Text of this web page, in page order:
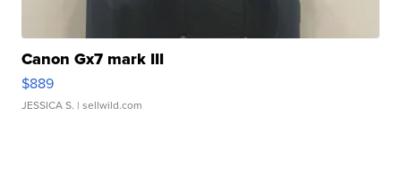
Canon Gx7 mark III
$889
JESSICA S. | sellwild.com